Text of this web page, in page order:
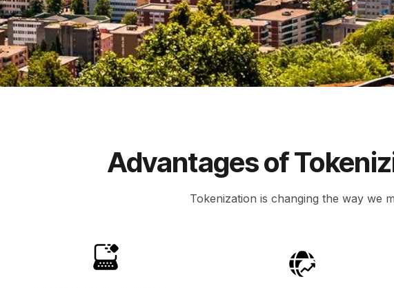
Advantages of
Tokenization is changing the way we